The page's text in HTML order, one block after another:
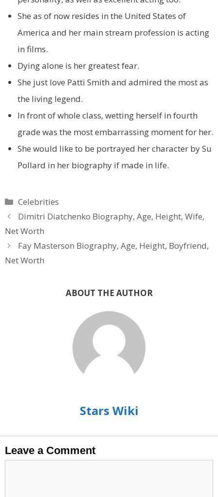
She as of now resides in the United States of
America and her main stream profession is acting
in films.
Dying alone is her greatest fear.
She just love Patti Smith and admired the most as
the living legend.
In front of whole class, wetting herself in fourth
grade was the most embarrassing moment for her.
She would like to be portrayed her character by Su
Pollard in her biography if made in life.
Categories
Celebrities
Dimitri Diatchenko Biography, Age, Height, Wife,
Net Worth
Fay Masterson Biography, Age, Height, Boyfriend,
Net Worth
ABOUT THE AUTHOR
Stars Wiki
Leave a Comment